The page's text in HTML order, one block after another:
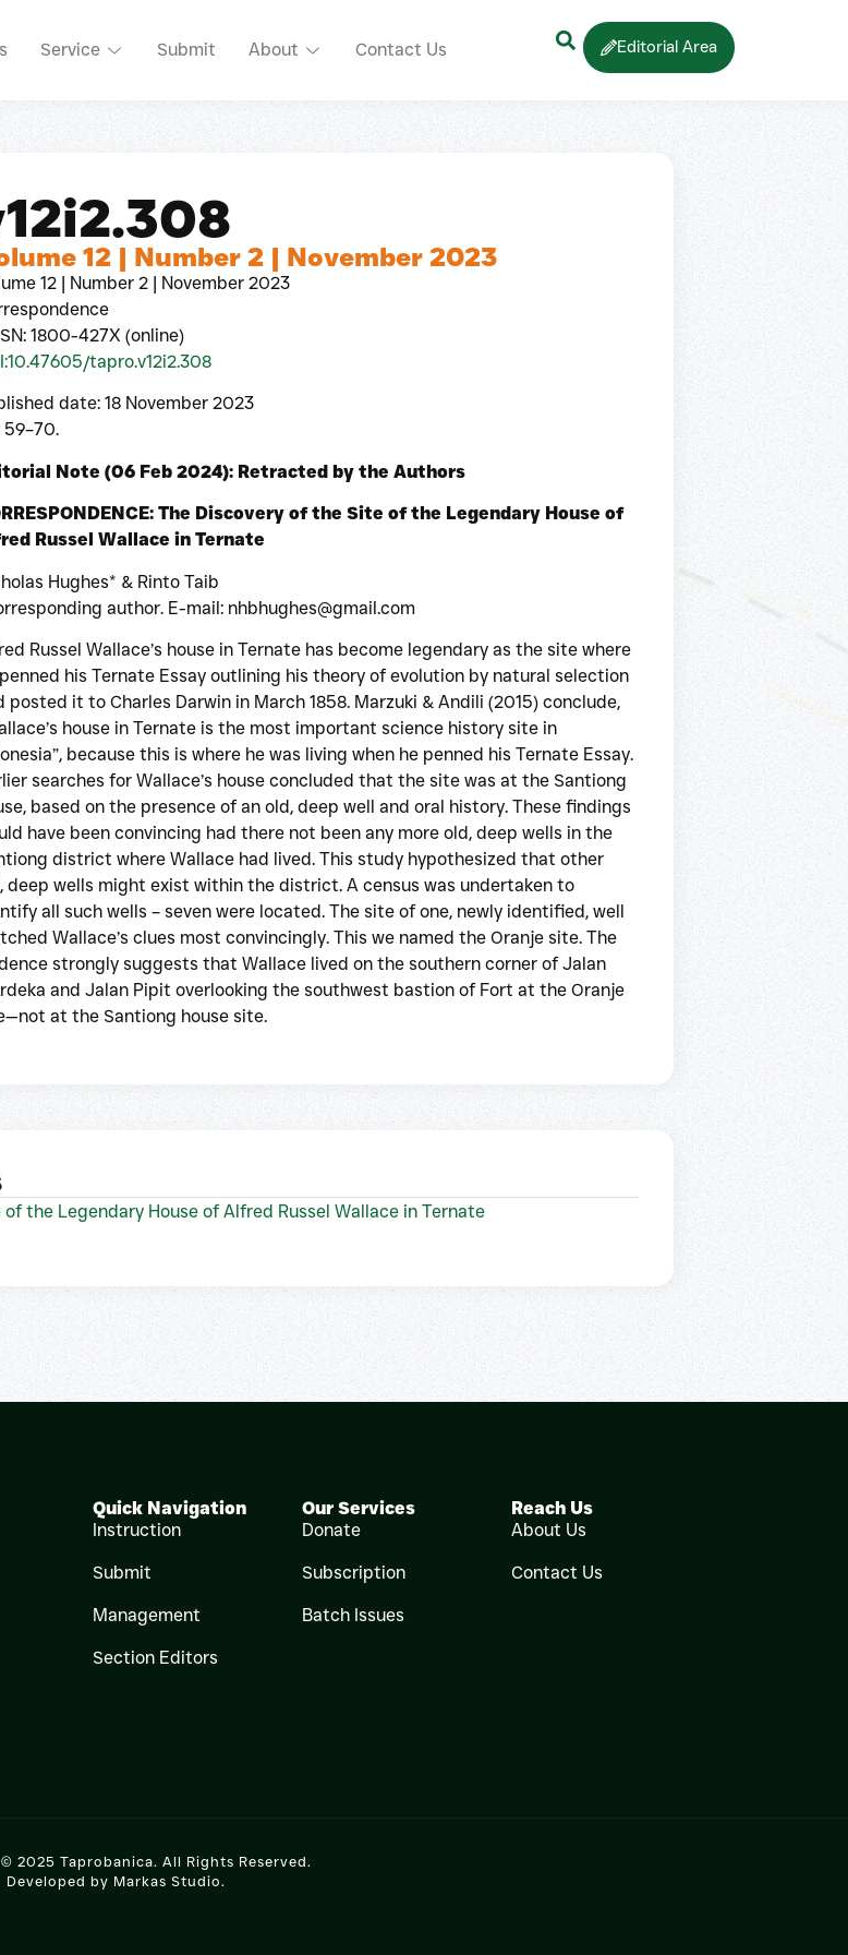
Service Submit About Contact Us Editorial Area
12 | Number 2 | November 2023
12 | Number 2 | November 2023
1800-427X (online)
tapro.v12i2.308
date: 18 November 2023
59–70.
Note (06 Feb 2024): Retracted by the Authors
The Discovery of the Site of the Legendary House of
Russel Wallace in Ternate
Hughes* & Rinto Taib
author. E-mail: nhbhughes@gmail.com
Russel Wallace’s house in Ternate has become legendary as the site where
his Ternate Essay outlining his theory of evolution by natural selection
posted it to Charles Darwin in March 1858. Marzuki & Andili (2015) conclude,
house in Ternate is the most important science history site in
because this is where he was living when he penned his Ternate Essay.
searches for Wallace’s house concluded that the site was at the Santiong
based on the presence of an old, deep well and oral history. These findings
have been convincing had there not been any more old, deep wells in the
district where Wallace had lived. This study hypothesized that other
deep wells might exist within the district. A census was undertaken to
all such wells – seven were located. The site of one, newly identified, well
Wallace’s clues most convincingly. This we named the Oranje site. The
strongly suggests that Wallace lived on the southern corner of Jalan
and Jalan Pipit overlooking the southwest bastion of Fort at the Oranje
at the Santiong house site.
the Legendary House of Alfred Russel Wallace in Ternate
Quick Navigation
Instruction
Submit
Management
Section Editors
Our Services
Donate
Subscription
Batch Issues
Reach Us
About Us
Contact Us
2025 Taprobanica. All Rights Reserved.
Developed by Markas Studio.